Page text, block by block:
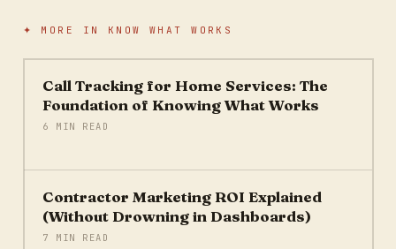
✦ MORE IN KNOW WHAT WORKS
Call Tracking for Home Services: The
Foundation of Knowing What Works
6 MIN READ
Contractor Marketing ROI Explained
(Without Drowning in Dashboards)
7 MIN READ